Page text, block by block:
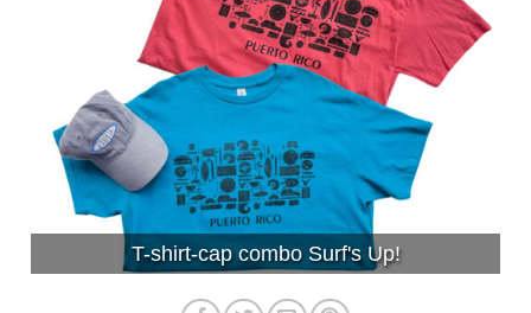
T-shirt-cap combo Surf's Up!